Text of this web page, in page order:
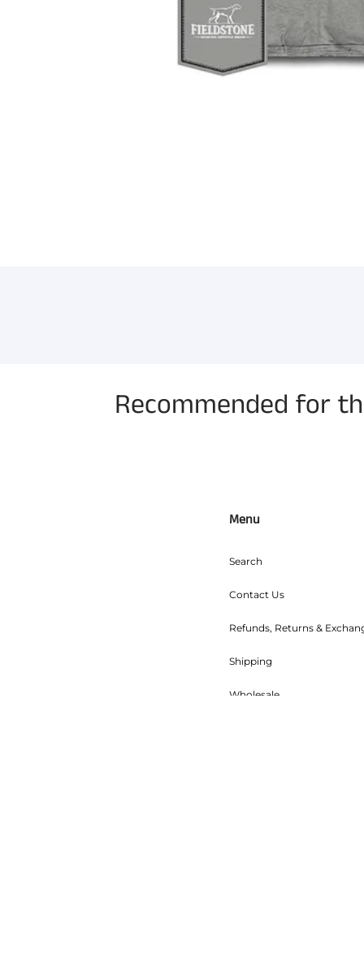
Recommended for
Menu
Search
Contact Us
Refunds, Returns &
Shipping
Wholesale